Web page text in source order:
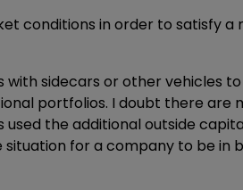
conditions in order to satisfy
with sidecars or other vehicles
portfolios. I doubt there are
the additional outside
for a company to be in